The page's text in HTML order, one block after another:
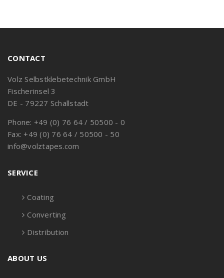
CONTACT
Volz Selbstklebetechnik GmbH
Fischerinsel 3
DE - 79227 Schallstadt
Phone: +49 (0) 76 64 / 50500 - 0
Fax: +49 (0) 76 64 / 50500 - 50
info@volztapes.com
SERVICE
Coating
Converting
Distribution
ABOUT US